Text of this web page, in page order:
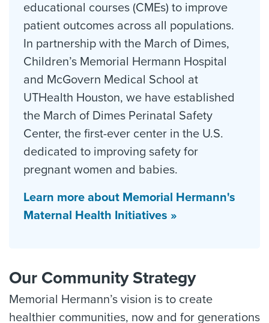
educational courses (CMEs) to improve
patient outcomes across all populations.
In partnership with the March of Dimes,
Children’s Memorial Hermann Hospital
and McGovern Medical School at
UTHealth Houston, we have established
the March of Dimes Perinatal Safety
Center, the first-ever center in the U.S.
dedicated to improving safety for
pregnant women and babies.
Learn more about Memorial Hermann's
Maternal Health Initiatives »
Our Community Strategy
Memorial Hermann’s vision is to create
healthier communities, now and for generations